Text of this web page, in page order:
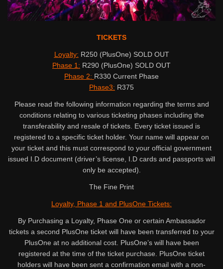
TICKETS
Loyalty: R250 (PlusOne) SOLD OUT
Phase 1: R290 (PlusOne) SOLD OUT
Phase 2: R330 Current Phase
Phase3: R375
Please read the following information regarding the terms and
conditions relating to various ticketing phases including the
transferability and resale of tickets. Every ticket issued is
registered to a specific ticket holder. Your name will appear on
your ticket and this must correspond to your official government
issued I.D document (driver’s license, I.D cards and passports will
only be accepted).
The Fine Print
Loyalty, Phase 1 and PlusOne Tickets:
By Purchasing a Loyalty, Phase One or certain Ambassador
tickets a second PlusOne ticket will have been transferred to your
PlusOne at no additional cost. PlusOne’s will have been
registered at the time of the ticket purchase. PlusOne ticket
holders will have been sent a confirmation email with a non-